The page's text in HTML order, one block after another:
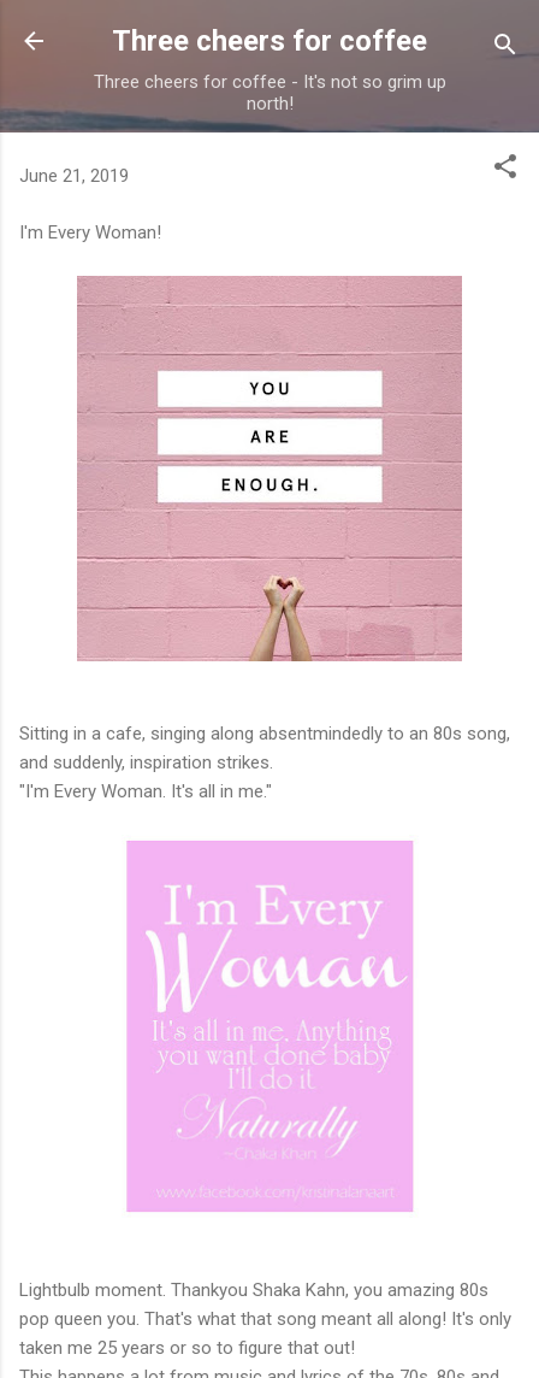
Skip to main content
Three cheers for coffee
Three cheers for coffee - It's not so grim up
north!
June 21, 2019
I'm Every Woman!
Sitting in a cafe, singing along absentmindedly to an 80s song,
and suddenly, inspiration strikes.
"I'm Every Woman. It's all in me."
Lightbulb moment. Thankyou Shaka Kahn, you amazing 80s
pop queen you. That's what that song meant all along! It's only
taken me 25 years or so to figure that out!